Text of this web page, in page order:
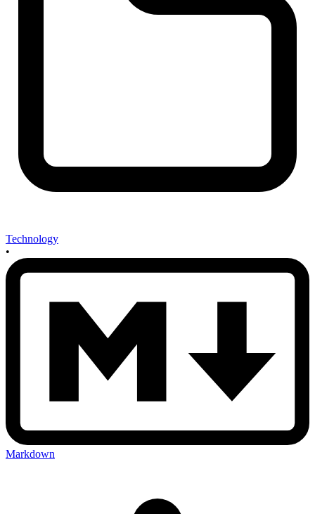
Technology
•
Markdown